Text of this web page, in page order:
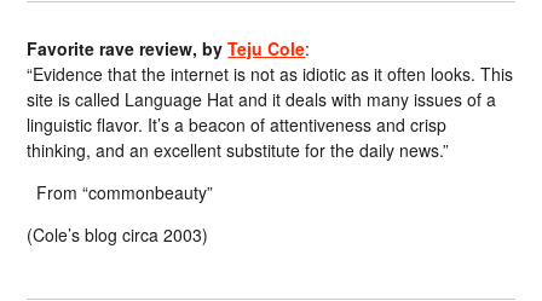
Favorite rave review, byTeju Cole:
“Evidence that the internet is not as idiotic as it often looks. This
site is called Language Hat and it deals with many issues of a
linguistic flavor. It’s a beacon of attentiveness and crisp
thinking, and an excellent substitute for the daily news.”
From “commonbeauty”
(Cole’s blog circa 2003)